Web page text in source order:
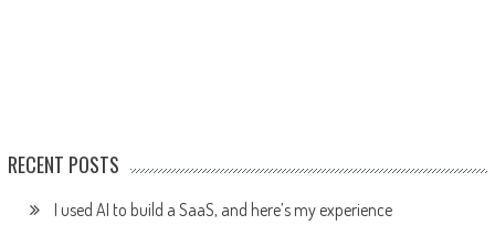
RECENT POSTS
I used AI to build a SaaS, and here’s my experience